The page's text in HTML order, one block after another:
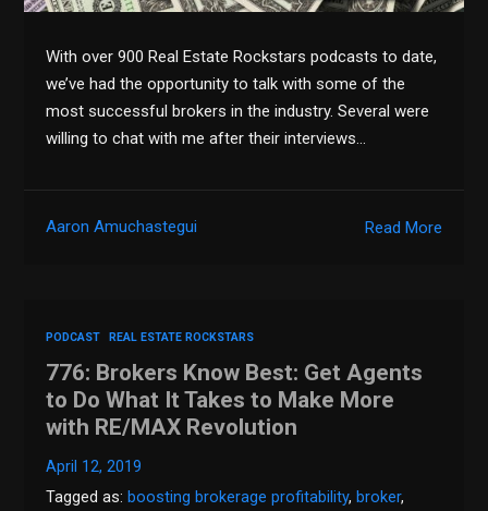
With over 900 Real Estate Rockstars podcasts to date,
we’ve had the opportunity to talk with some of the
most successful brokers in the industry. Several were
willing to chat with me after their interviews…
Read More
Aaron Amuchastegui
PODCAST REAL ESTATE ROCKSTARS
776: Brokers Know Best: Get Agents
to Do What It Takes to Make More
with RE/MAX Revolution
April 12, 2019
Tagged as: boosting brokerage profitability, broker,